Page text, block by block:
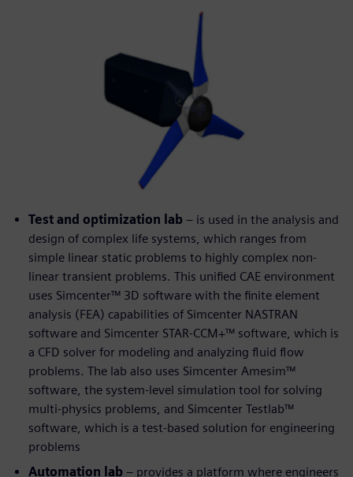
Test and optimization lab – is used in the analysis and
design of complex life systems, which ranges from
simple linear static problems to highly complex non-
linear transient problems. This unified CAE environment
uses Simcenter™ 3D software with the finite element
analysis (FEA) capabilities of Simcenter NASTRAN
software and Simcenter STAR-CCM+™ software, which is
a CFD solver for modeling and analyzing fluid flow
problems. The lab also uses Simcenter Amesim™
software, the system-level simulation tool for solving
multi-physics problems, and Simcenter Testlab™
software, which is a test-based solution for engineering
problems
Automation lab – provides a platform where engineers